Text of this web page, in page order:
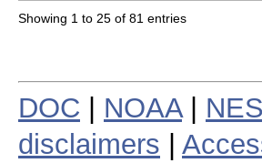
Showing 1 to 25 of 81 entries
DOC NOAA|
disclaimers